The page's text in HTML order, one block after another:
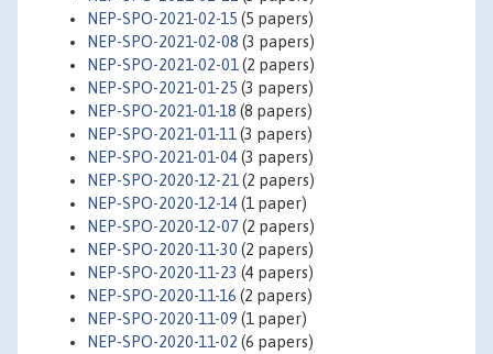
NEP-SPO-2021-02-15 (5 papers)
NEP-SPO-2021-02-08 (3 papers)
NEP-SPO-2021-02-01 (2 papers)
NEP-SPO-2021-01-25 (3 papers)
NEP-SPO-2021-01-18 (8 papers)
NEP-SPO-2021-01-11 (3 papers)
NEP-SPO-2021-01-04(3 papers)
NEP-SPO-2020-12-21 (2 papers)
NEP-SPO-2020-12-14(1 paper)
NEP-SPO-2020-12-07(2 papers)
NEP-SPO-2020-11-30 (2 papers)
NEP-SPO-2020-11-23 (4 papers)
NEP-SPO-2020-11-16 (2 papers)
NEP-SPO-2020-11-09 (1 paper)
NEP-SPO-2020-11-02 (6 papers)